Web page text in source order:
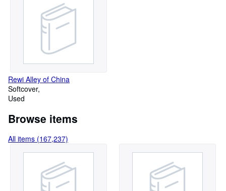
Rewi Alley of China
Softcover
Used
Browse items
All items (167,237)